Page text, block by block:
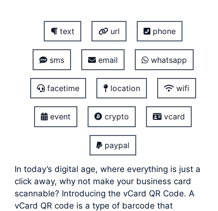
text url phone
sms email whatsapp
facetime location wifi
event crypto vcard
paypal
In today’s digital age, where everything is just a
click away, why not make your business card
scannable? Introducing the vCard QR Code. A
vCard QR code is a type of barcode that